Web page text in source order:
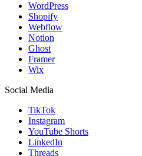
WordPress
Shopify
Webflow
Notion
Ghost
Framer
Wix
Social Media
TikTok
Instagram
YouTube Shorts
LinkedIn
Threads